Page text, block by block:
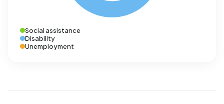
Social assistance
Disability
Unemployment